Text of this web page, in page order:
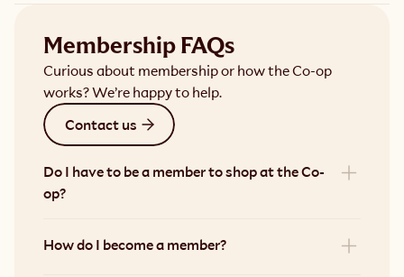
Membership FAQs
Curious about membership or how the Co-op
works? We’re happy to help.
Contact us
Do I have to be a member to shop at the Co-
op?
How do I become a member?